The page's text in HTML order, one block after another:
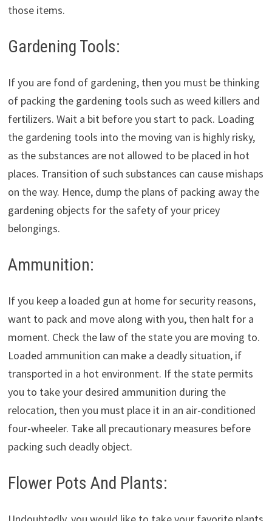
those items.
Gardening Tools:
If you are fond of gardening, then you must be thinking
of packing the gardening tools such as weed killers and
fertilizers. Wait a bit before you start to pack. Loading
the gardening tools into the moving van is highly risky,
as the substances are not allowed to be placed in hot
places. Transition of such substances can cause mishaps
on the way. Hence, dump the plans of packing away the
gardening objects for the safety of your pricey
belongings.
Ammunition:
If you keep a loaded gun at home for security reasons,
want to pack and move along with you, then halt for a
moment. Check the law of the state you are moving to.
Loaded ammunition can make a deadly situation, if
transported in a hot environment. If the state permits
you to take your desired ammunition during the
relocation, then you must place it in an air-conditioned
four-wheeler. Take all precautionary measures before
packing such deadly object.
Flower Pots And Plants: